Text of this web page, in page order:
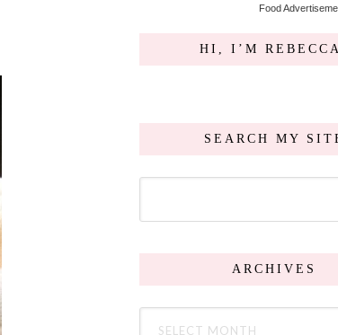
Food
HI, I’M
SEARCH MY
ARCHIVES